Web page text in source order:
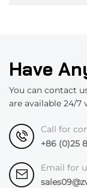
Have
You can contact
are available 24/7
Call for
+86 (0)25
Email for